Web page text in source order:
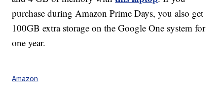
purchase during Amazon Prime Days, you also get
100GB extra storage on the Google One system for
one year.
Amazon